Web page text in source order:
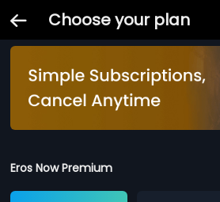
Choose your plan
Eros Now Premium